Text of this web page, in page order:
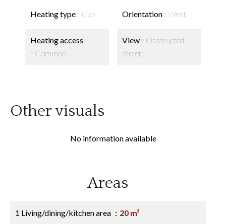
Heating type Gas
Heating access
Common
Orientation West
View
Obstructed
Street
Other visuals
No information available
Areas
1 Living/dining/kitchen area 20 m²